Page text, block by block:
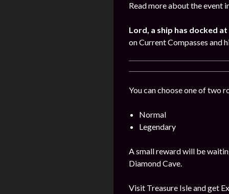
Read more about the event
Lord, a ship has docked
on Current Compasses and
You can choose one of two
Normal
Legendary
A small reward will be
Diamond Cave.
Visit Treasure Isle and get